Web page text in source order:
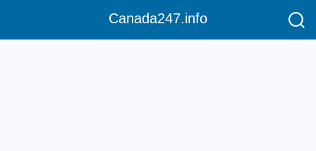
Canada247.info